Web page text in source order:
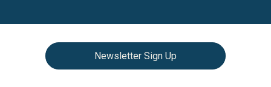
Newsletter Sign Up